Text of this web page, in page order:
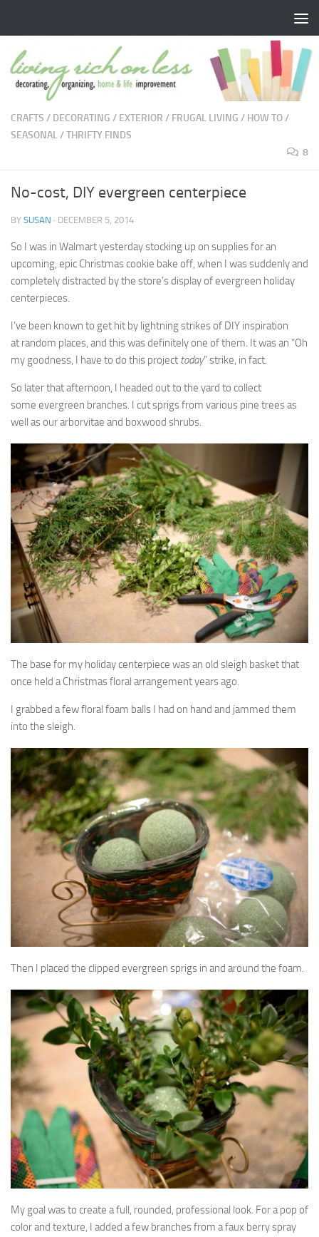
CRAFTS / DECORATING / EXTERIOR / FRUGAL LIVING / HOW TO/
SEASONAL/THRIFTY FINDS
8
No-cost, DIY evergreen centerpiece
BY SUSAN · DECEMBER 5, 2014
So I was in Walmart yesterday stocking up on supplies for an
upcoming, epic Christmas cookie bake off, when I was suddenly and
completely distracted by the store’s display of evergreen holiday
centerpieces.
I’ve been known to get hit by lightning strikes of DIY inspiration
at random places, and this was definitely one of them. It was an “Oh
my goodness, I have to do this project today” strike, in fact.
So later that afternoon, I headed out to the yard to collect
some evergreen branches. I cut sprigs from various pine trees as
well as our arborvitae and boxwood shrubs.
The base for my holiday centerpiece was an old sleigh basket that
once held a Christmas floral arrangement years ago.
I grabbed a few floral foam balls I had on hand and jammed them
into the sleigh.
Then I placed the clipped evergreen sprigs in and around the foam.
My goal was to create a full, rounded, professional look. For a pop of
color and texture, I added a few branches from a faux berry spray